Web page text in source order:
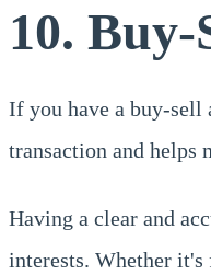
10. Buy-
If you have a buy-sell
transaction and helps
Having a clear and
interests. Whether